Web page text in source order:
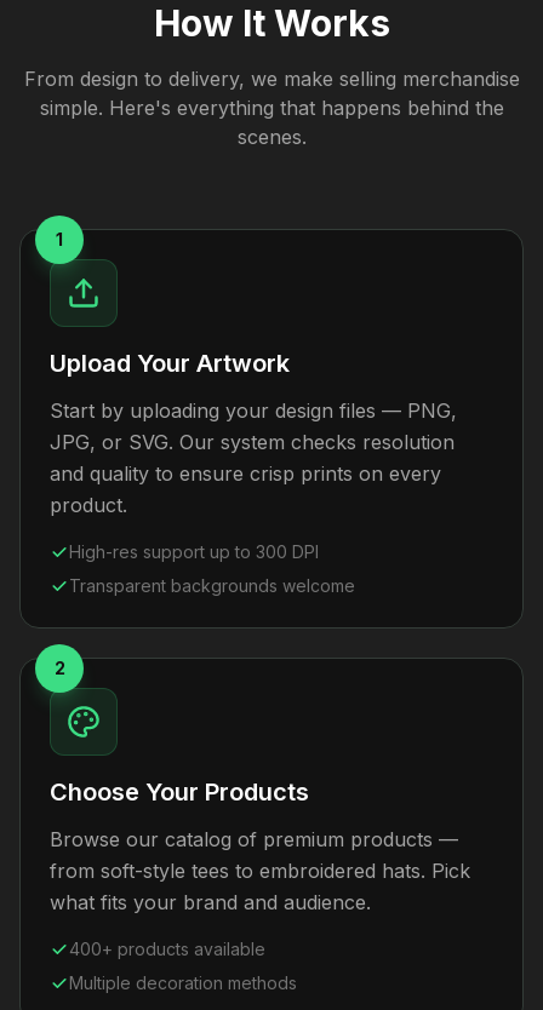
How It Works
From design to delivery, we make selling merchandise
simple. Here's everything that happens behind the
scenes.
1
Upload Your Artwork
Start by uploading your design files — PNG,
JPG, or SVG. Our system checks resolution
and quality to ensure crisp prints on every
product.
High-res support up to 300 DPI
Transparent backgrounds welcome
2
Choose Your Products
Browse our catalog of premium products —
from soft-style tees to embroidered hats. Pick
what fits your brand and audience.
400+ products available
Multiple decoration methods